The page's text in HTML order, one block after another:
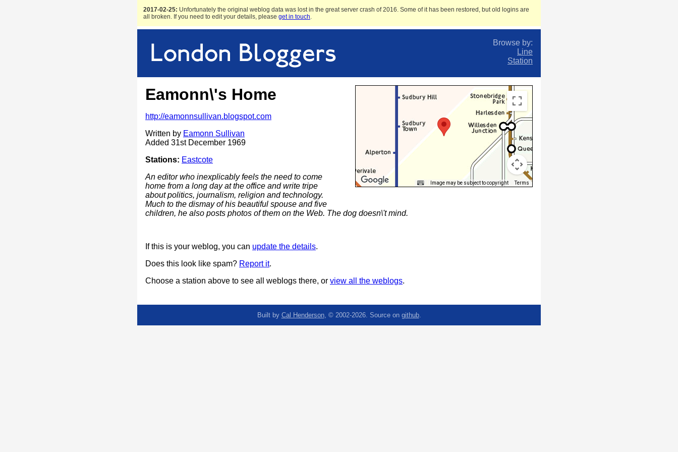
2017-02-25: Unfortunately the original weblog data was lost in the great server crash of 2016. Some of it has been restored, but old logins are
all broken. If you need to edit your details, please get in touch.
Browse by:
Line
Station
Image may be subject to copyright Terms
Eamonn\'s Home
http://eamonnsullivan.blogspot.com
Written by Eamonn Sullivan
Added 31st December 1969
Stations: Eastcote
An editor who inexplicably feels the need to come
home from a long day at the office and write tripe
about politics, journalism, religion and technology.
Much to the dismay of his beautiful spouse and five
children, he also posts photos of them on the Web. The dog doesn\'t mind.
If this is your weblog, you can update the details.
Does this look like spam? Report it.
Choose a station above to see all weblogs there, or view all the weblogs.
Built by Cal Henderson, © 2002-2026. Source on github.